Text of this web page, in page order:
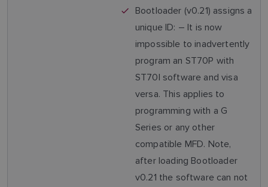
Bootloader (v0.21) assigns a
unique ID: – It is now
impossible to inadvertently
program an ST70P with
ST70I software and visa
versa. This applies to
programming with a G
Series or any other
compatible MFD. Note,
after loading Bootloader
v0.21 the software can not